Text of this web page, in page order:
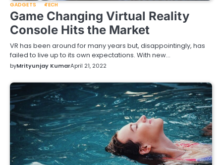
GADGETS TECH
Game Changing Virtual Reality
Console Hits the Market
VR has been around for many years but, disappointingly, has
failed to live up to its own expectations. With new…
byMrityunjay KumarApril 21, 2022